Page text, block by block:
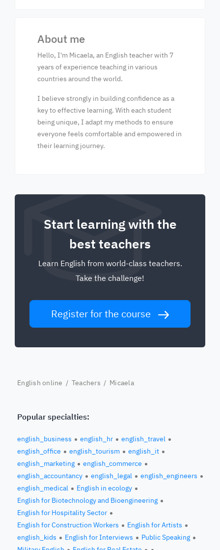
About me
Hello, I'm Micaela, an English teacher with 7
years of experience teaching in various
countries around the world.
I believe strongly in building confidence as a
key to effective learning. With each student
being unique, I adapt my methods to ensure
everyone feels comfortable and empowered in
their learning journey.
Start learning with the
best teachers
Learn English from world-class teachers.
Take the challenge!
Register for the course
English online / Teachers / Micaela
Popular specialties:
english_business english_hr
english_travel
english_office
english_tourism
english_it
english_marketing
english_commerce
english_accountancy
english_legal
english_engineers
english_medical
English in ecology
English for Biotechnology and Bioengineering
English for Hospitality Sector
English for Construction Workers
English for Artists
english_kids
English for Interviews
Public Speaking